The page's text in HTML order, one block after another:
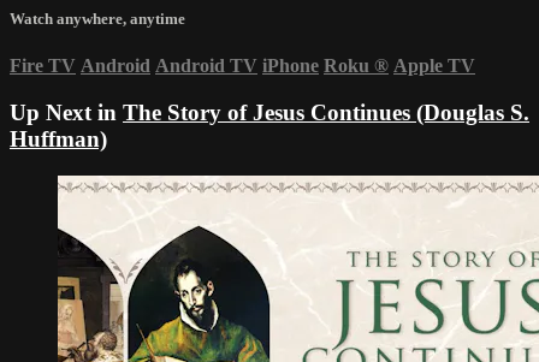
Watch anywhere, anytime
Fire TV Android Android TV iPhone Roku ® Apple TV
Up Next in The Story of Jesus Continues (Douglas S.
Huffman)